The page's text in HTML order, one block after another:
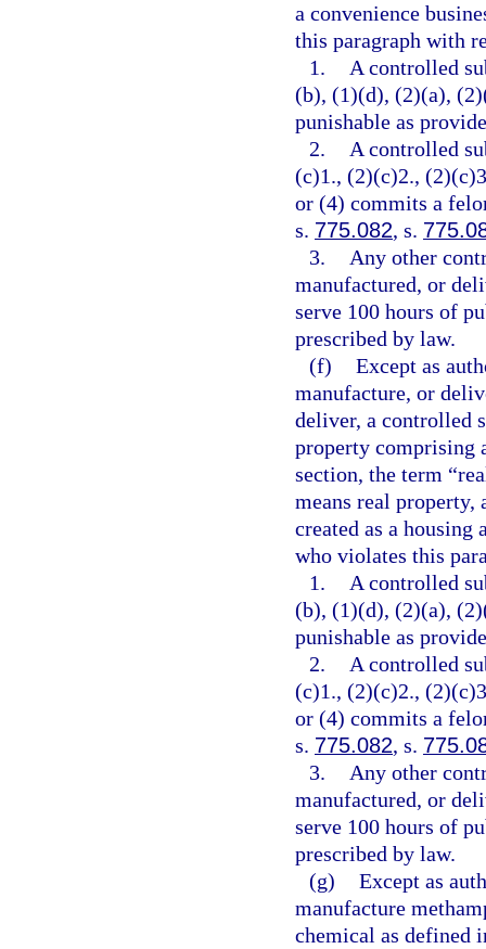
a convenience
this paragraph with
1.
A controlled
(b), (1)(d), (2)(a),
punishable as
2.
A controlled
(c)1., (2)(c)2.,
or (4) commits a
s. 775.082, s.
3.
Any other
manufactured, or
serve 100 hours of
prescribed by law.
(f) Except as
manufacture, or
deliver, a controlled
property comprising
section, the term
means real property,
created as a
who violates this
1.
A controlled
(b), (1)(d), (2)(a),
punishable as
2.
A controlled
(c)1., (2)(c)2.,
or (4) commits a
s. 775.082, s.
3.
Any other
manufactured, or
serve 100 hours of
prescribed by law.
(g) Except as
manufacture
chemical as defined